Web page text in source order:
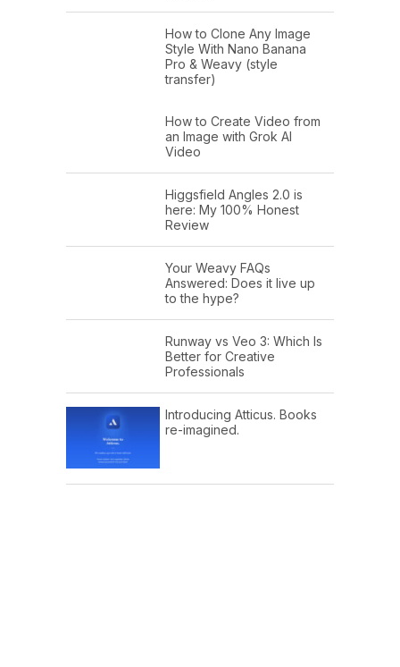
How to Clone Any Image
Style With Nano Banana
Pro & Weavy (style
transfer)
How to Create Video from
an Image with Grok AI
Video
Higgsfield Angles 2.0 is
here: My 100% Honest
Review
Your Weavy FAQs
Answered: Does it live up
to the hype?
Runway vs Veo 3: Which Is
Better for Creative
Professionals
Introducing Atticus. Books
re-imagined.